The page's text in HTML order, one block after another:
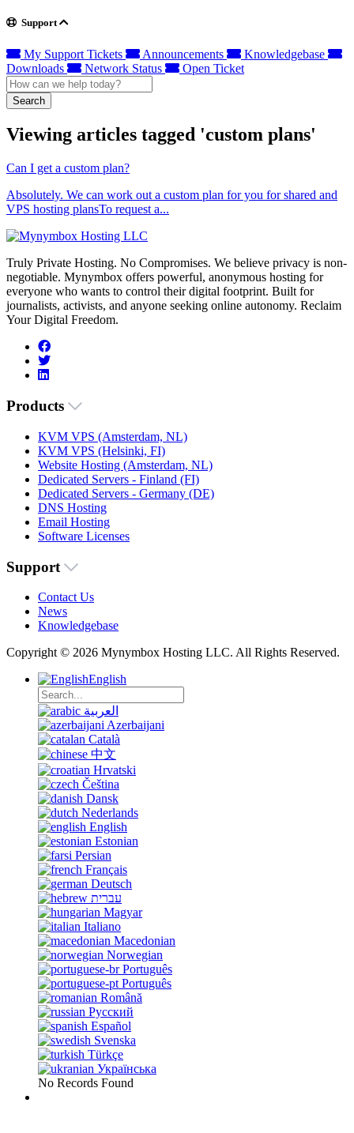
Support
My Support Tickets Announcements
Knowledgebase
Downloads
Network Status Open Ticket
Search
Viewing articles tagged 'custom plans'
Can I get a custom plan?
Absolutely. We can work out a custom plan for you for shared and
VPS hosting plansTo request a...
Truly Private Hosting. No Compromises. We believe privacy is non-
negotiable. Mynymbox offers powerful, anonymous hosting for
everyone who wants to control their digital footprint. Built for
journalists, activists, and anyone seeking online autonomy. Reclaim
Your Digital Freedom.
Products
KVM VPS (Amsterdam, NL)
KVM VPS (Helsinki, FI)
Website Hosting (Amsterdam, NL)
Dedicated Servers - Finland (FI)
Dedicated Servers - Germany (DE)
DNS Hosting
Email Hosting
Software Licenses
Support
Contact Us
News
Knowledgebase
Copyright © 2026 Mynymbox Hosting LLC. All Rights Reserved.
English
العربية
Azerbaijani
Català
中文
Hrvatski
Čeština
Dansk
Nederlands
English
Estonian
Persian
Français
Deutsch
עברית
Magyar
Italiano
Macedonian
Norwegian
Português
Português
Română
Русский
Español
Svenska
Türkçe
Українська
No Records Found